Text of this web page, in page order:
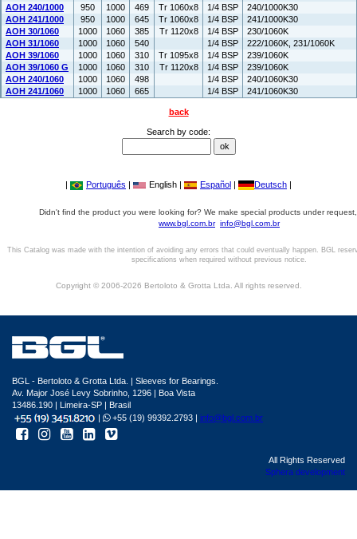
AOH 240/1000
950 1000 469 Tr 1060x8 1/4 BSP
240/1000K30
AOH 241/1000
950 1000 645 Tr 1060x8 1/4 BSP
241/1000K30
AOH 30/1060
1000 1060 385 Tr 1120x8 1/4 BSP
230/1060K
AOH 31/1060
1000 1060 540 1/4 BSP
222/1060K, 231/1060K
AOH 39/1060
1000 1060 310 Tr 1095x8 1/4 BSP
239/1060K
AOH 39/1060 G
1000 1060 310 Tr 1120x8 1/4 BSP
239/1060K
AOH 240/1060
1000 1060 498 1/4 BSP
240/1060K30
AOH 241/1060
1000 1060 665 1/4 BSP 241/1060K30
back
Search by code:
| Português | English | Español | Deutsch |
Didn't find the product you were looking for? We make special products under
www.bgl.com.br info@bgl.com.br
This Catalog was made with the intention of avoiding any errors that could eventually happen. BGL
specifications when required without previous notice.
Copyright © 2006-2026 Bertoloto & Grotta Ltda. All rights reserved.
BGL - Bertoloto & Grotta Ltda. | Sleeves for Bearings.
Av. Major José Levy Sobrinho, 1296 | Boa Vista
13486.190 | Limeira-SP | Brasil
|
+55 (19) 99392.2793 | info@bgl.com.br
All Rights Reserved
Sphera development